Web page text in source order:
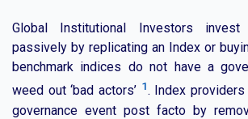
Global Institutional Investors
passively by replicating an Index or
benchmark indices do not have a
weed out ‘bad actors’ 1. Index
governance event post facto by